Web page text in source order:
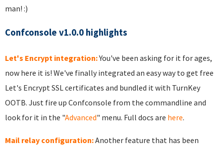
man! :)
Confconsole v1.0.0 highlights
Let's Encrypt integration:You've been asking for it for ages,
now here it is! We've finally integrated an easy way to get free
Let's Encrypt SSL certificates and bundled it with TurnKey
OOTB. Just fire up Confconsole from the commandline and
look for it in the "Advanced" menu. Full docs are here.
Mail relay configuration:Another feature that has been